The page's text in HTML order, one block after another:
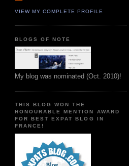
VIEW MY COMPLETE PROFILE
BLOGS OF NOTE
My blog was nominated (Oct. 2010)!
THIS BLOG WON THE
HONOURABLE MENTION AWARD
FOR BEST EXPAT BLOG IN
FRANCE!